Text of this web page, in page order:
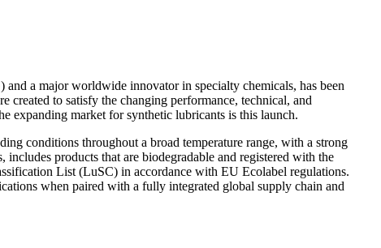
and a major worldwide innovator in specialty chemicals, has been
created to satisfy the changing performance, technical, and
expanding market for synthetic lubricants is this launch.
conditions throughout a broad temperature range, with a strong
products that are biodegradable and registered with the
List (LuSC) in accordance with EU Ecolabel regulations.
when paired with a fully integrated global supply chain and